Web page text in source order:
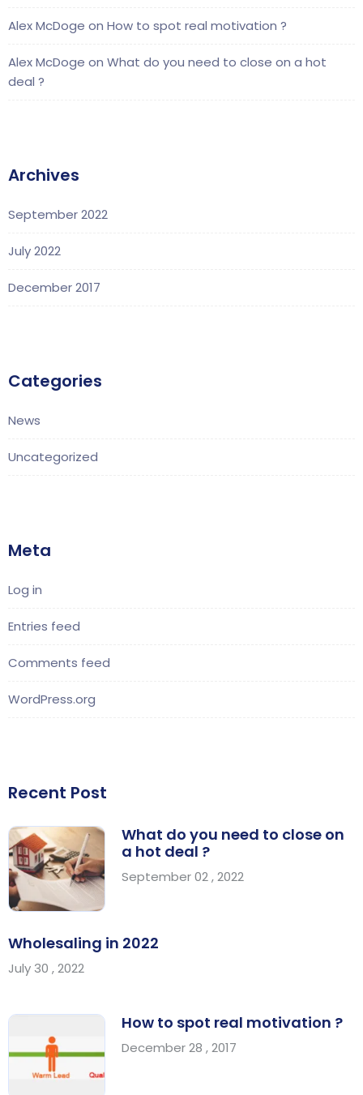
Alex McDoge on How to spot real motivation ?
Alex McDoge on What do you need to close on a hot
deal ?
Archives
September 2022
July 2022
December 2017
Categories
News
Uncategorized
Meta
Log in
Entries feed
Comments feed
WordPress.org
Recent Post
What do you need to close on
a hot deal ?
September 02 , 2022
Wholesaling in 2022
July 30 , 2022
How to spot real motivation ?
December 28 , 2017